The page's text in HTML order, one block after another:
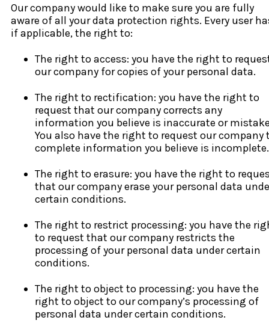
Our company would like to make sure you are fully
aware of all your data protection rights. Every user
if applicable, the right to:
The right to access: you have the right to
our company for copies of your personal data.
The right to rectification: you have the right to
request that our company corrects any
information you believe is inaccurate or
You also have the right to request our company
complete information you believe is incomplete.
The right to erasure: you have the right to
that our company erase your personal data
certain conditions.
The right to restrict processing: you have the
to request that our company restricts the
processing of your personal data under certain
conditions.
The right to object to processing: you have the
right to object to our company’s processing of
personal data under certain conditions.